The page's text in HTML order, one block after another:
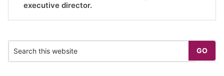
executive director.